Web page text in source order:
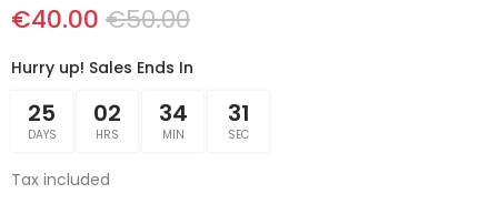
€40.00 €50.00
Hurry up! Sales Ends In
25
DAYS
02
HRS
34
MIN
30
SEC
Tax included